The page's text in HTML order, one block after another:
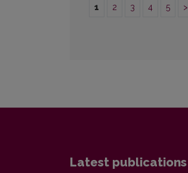
1 2 3 4 5 >
Latest publications